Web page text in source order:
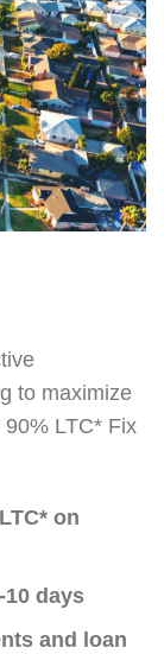
to maximize
LTC* Fix
on
days
and loan